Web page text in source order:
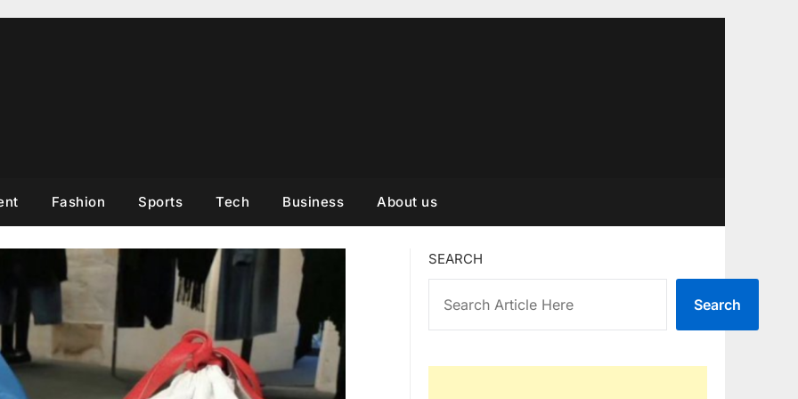
Fashion Sports Tech Business About us
SEARCH
Search